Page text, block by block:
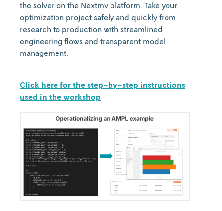
the solver on the Nextmv platform. Take your
optimization project safely and quickly from
research to production with streamlined
engineering flows and transparent model
management.
Click here for the step-by-step instructions
used in the workshop